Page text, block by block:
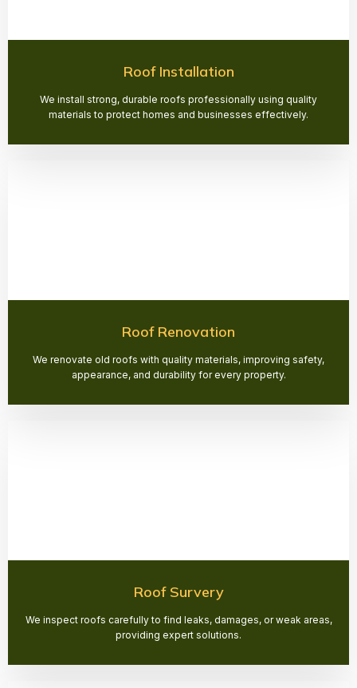
Roof Installation
We install strong, durable roofs professionally using quality
materials to protect homes and businesses effectively.
Roof Renovation
We renovate old roofs with quality materials, improving safety,
appearance, and durability for every property.
Roof Survery
We inspect roofs carefully to find leaks, damages, or weak areas,
providing expert solutions.